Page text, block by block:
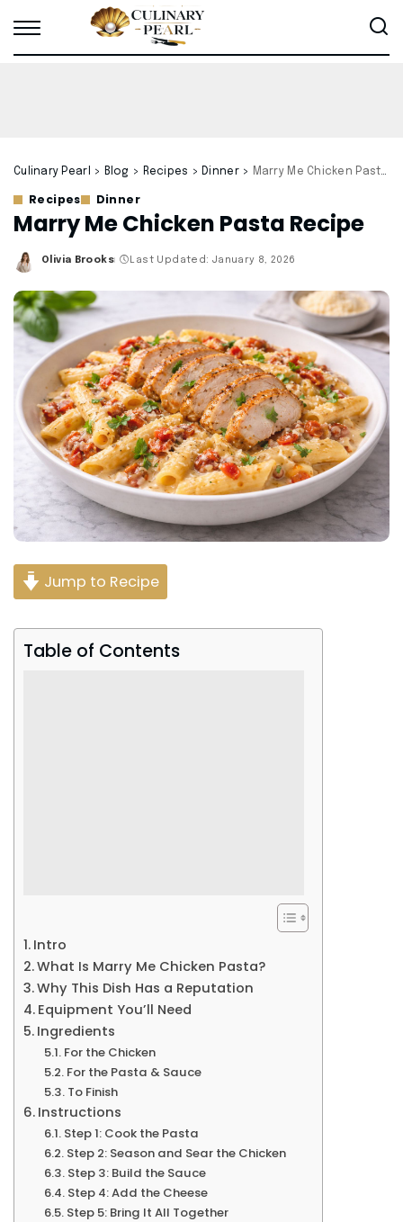
Culinary Pearl > Blog > Recipes > Dinner> Marry Me Chicken Pasta Recipe
Recipes Dinner
Marry Me Chicken Pasta Recipe
Posted
Olivia Brooks Last Updated: January 8, 2026
Jump to Recipe
Table of Contents
Intro
What Is Marry Me Chicken Pasta?
Why This Dish Has a Reputation
Equipment You’ll Need
Ingredients
For the Chicken
For the Pasta & Sauce
To Finish
Instructions
Step 1: Cook the Pasta
Step 2: Season and Sear the Chicken
Step 3: Build the Sauce
Step 4: Add the Cheese
Step 5: Bring It All Together